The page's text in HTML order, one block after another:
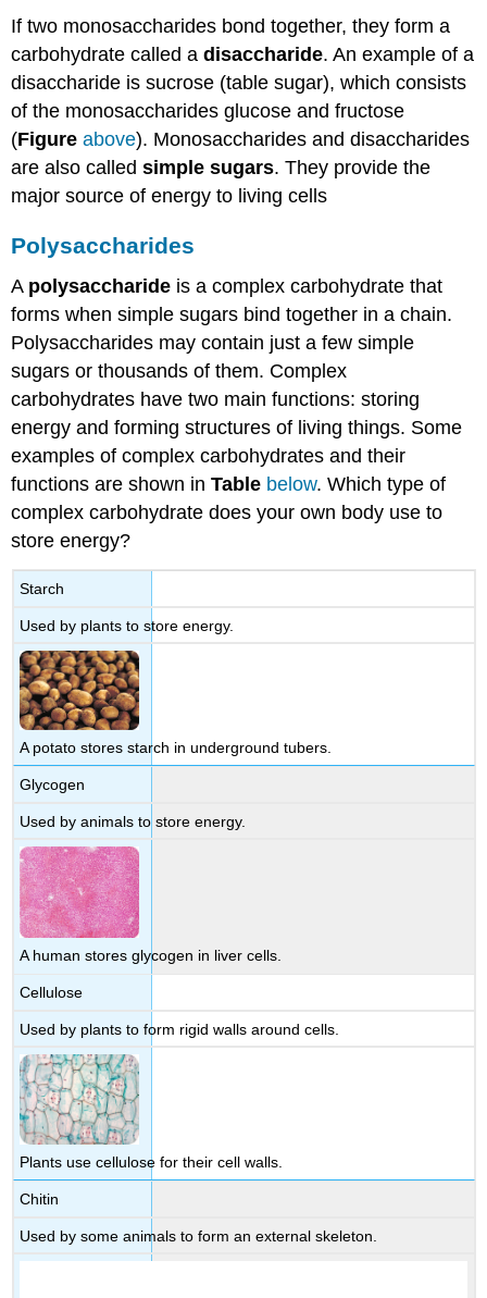
If two monosaccharides bond together, they form a
carbohydrate called adisaccharide. An example of a
disaccharide is sucrose (table sugar), which consists
of the monosaccharides glucose and fructose
(Figure above). Monosaccharides and disaccharides
are also calledsimple sugars. They provide the
major source of energy to living cells
Polysaccharides
A polysaccharide is a complex carbohydrate that
forms when simple sugars bind together in a chain.
Polysaccharides may contain just a few simple
sugars or thousands of them. Complex
carbohydrates have two main functions: storing
energy and forming structures of living things. Some
examples of complex carbohydrates and their
functions are shown inTable below. Which type of
complex carbohydrate does your own body use to
store energy?
Starch
Used by plants to store energy.
A potato stores starch in underground tubers.
Glycogen
Used by animals to store energy.
A human stores glycogen in liver cells.
Cellulose
Used by plants to form rigid walls around cells.
Plants use cellulose for their cell walls.
Chitin
Used by some animals to form an external skeleton.